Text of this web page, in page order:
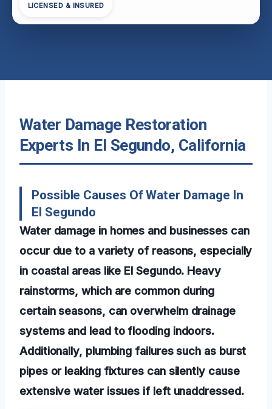
LICENSED & INSURED
Water Damage Restoration
Experts In El Segundo, California
Possible Causes Of Water Damage In
El Segundo
Water damage in homes and businesses can
occur due to a variety of reasons, especially
in coastal areas like El Segundo. Heavy
rainstorms, which are common during
certain seasons, can overwhelm drainage
systems and lead to flooding indoors.
Additionally, plumbing failures such as burst
pipes or leaking fixtures can silently cause
extensive water issues if left unaddressed.